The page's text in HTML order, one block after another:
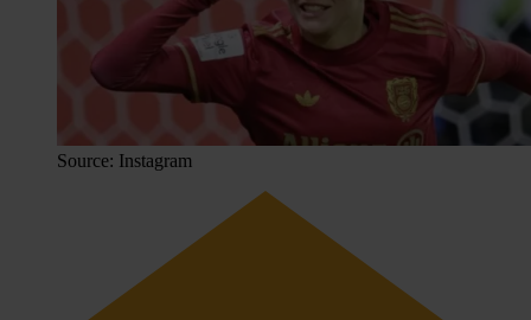
Source: Instagram